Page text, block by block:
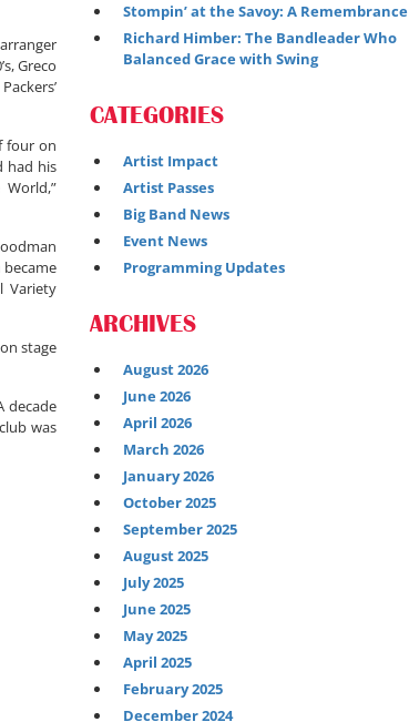
Greco
four on
had his
became
Variety
stage
decade
was
Stompin’ at the Savoy: A Remembrance
Richard Himber: The Bandleader Who
Balanced Grace with Swing
CATEGORIES
Artist Impact
Artist Passes
Big Band News
Event News
Programming Updates
ARCHIVES
August 2026
June 2026
April 2026
March 2026
January 2026
October 2025
September 2025
August 2025
July 2025
June 2025
May 2025
April 2025
February 2025
December 2024